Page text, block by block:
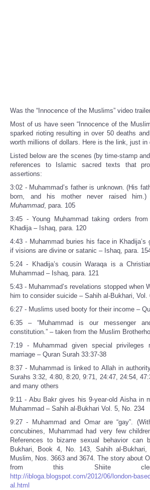
Was the “Innocence of the Muslims” video
Most of us have seen “Innocence of the
sparked rioting resulting in over 50 deaths
worth millions of dollars. Here is the link, just in
Listed below are the scenes (by time-stamp
references to Islamic sacred texts that
assertions:
3:02 - Muhammad’s father is unknown. (His
born, and his mother never raised
Muhammad, para. 105
3:45 - Young Muhammad taking orders
Khadija – Ishaq, para. 120
4:43 - Muhammad buries his face in Khadija’s
if visions are divine or satanic – Ishaq, para.
5:24 - Khadija’s cousin Waraqa is a
Muhammad – Ishaq, para. 121
5:43 - Muhammad’s revelations stopped when
him to consider suicide – Sahih al-Bukhari, Vol.
6:27 - Muslims used booty for their income –
6:35 – “Muhammad is our messenger
constitution.” – taken from the Muslim
7:19 - Muhammad given special privileges
marriage – Quran Surah 33:37-38
8:37 - Muhammad is linked to Allah in
Surahs 3:32, 4:80, 8:20, 9:71, 24:47, 24:54,
and many others
9:11 - Abu Bakr gives his 9-year-old Aisha in
Muhammad – Sahih al-Bukhari Vol. 5, No. 234
9:27 - Muhammad and Omar are “gay”.
concubines, Muhammad had very few
References to bizarre sexual behavior can
Bukhari, Book 4, No. 143, Sahih al-
Muslim, Nos. 3663 and 3674. The story about
from this Shiite
http://ibloga.blogspot.com/2012/06/london-
al.html